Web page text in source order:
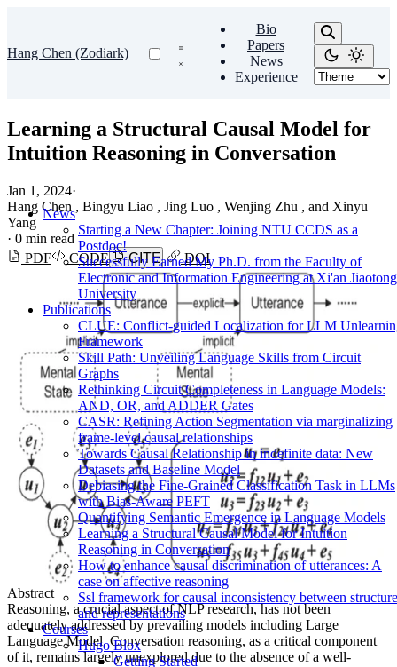
Hang Chen (Zodiark)
Bio
Papers
News
Experience
News
Starting a New Chapter: Joining NTU CCDS as a
Postdoc!
Successfully Earned My Ph.D. from the Faculty of
Electronic and Information Engineering at Xi'an Jiaotong
University
Publications
CLUE: Conflict-guided Localization for LLM
Framework
Skill Path: Unveiling Language Skills from Circuit
Graphs
Rethinking Circuit Completeness in Language Models:
AND, OR, and ADDER Gates
CASR: Refining Action Segmentation via marginalizing
frame-level causal relationships
Towards Causal Relationship in indefinite data: New
Datasets and Baseline Model
Debiasing the Fine-Grained Classification Task in LLMs
with Bias-Aware PEFT
Quantifying Semantic Emergence in Language Models
Learning a Structural Causal Model for Intuition
Reasoning in Conversation
How to enhance causal discrimination of utterances: A
case on affective reasoning
Ssl framework for causal inconsistency between
and representations
Courses
Hugo Blox
Getting Started
Learning a Structural Causal Model for
Intuition Reasoning in Conversation
Jan 1, 2024·
Hang Chen , Bingyu Liao , Jing Luo , Wenjing Zhu , and Xinyu
Yang
· 0 min read
PDF
CODE CITE DOI
Abstract
Reasoning, a crucial aspect of NLP research, has not been
adequately addressed by prevailing models including Large
Language Model. Conversation reasoning, as a critical component
of it, remains largely unexplored due to the absence of a well-